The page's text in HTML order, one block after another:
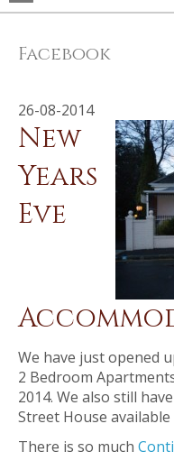
Facebook
26-08-2014
New
Years
Eve
We have just opened
2 Bedroom
2014. We also still
Street House
There is so much